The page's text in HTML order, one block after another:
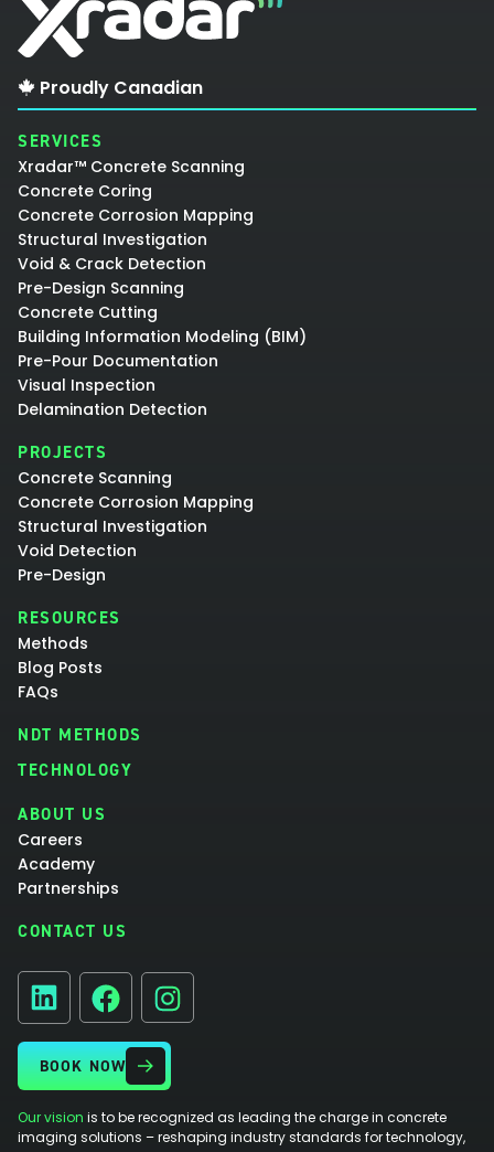
Proudly Canadian
SERVICES
Xradar™ Concrete Scanning
Concrete Coring
Concrete Corrosion Mapping
Structural Investigation
Void & Crack Detection
Pre-Design Scanning
Concrete Cutting
Building Information Modeling (BIM)
Pre-Pour Documentation
Visual Inspection
Delamination Detection
PROJECTS
Concrete Scanning
Concrete Corrosion Mapping
Structural Investigation
Void Detection
Pre-Design
RESOURCES
Methods
Blog Posts
FAQs
NDT METHODS
TECHNOLOGY
ABOUT US
Careers
Academy
Partnerships
CONTACT US
LinkedIn
Facebook
BOOK NOW
Our vision is to be recognized as leading the charge in concrete
imaging solutions – reshaping industry standards for technology,